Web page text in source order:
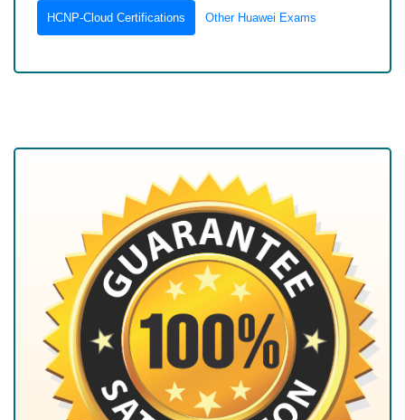
HCNP-Cloud Certifications Other Huawei Exams